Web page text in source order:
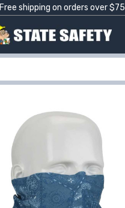
Free shipping on orders over $75